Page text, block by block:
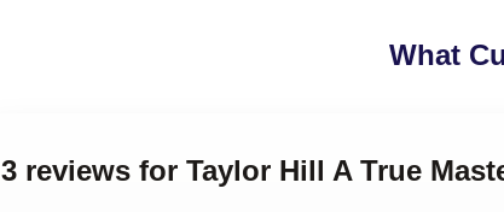
What
3 reviews for Taylor Hill A True